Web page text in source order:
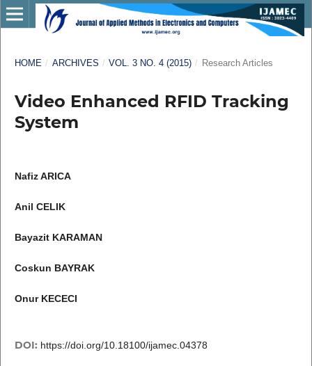
HOME / ARCHIVES / VOL. 3 NO. 4 (2015) / Research Articles
Video Enhanced RFID Tracking
System
Nafiz ARICA
Anil CELIK
Bayazit KARAMAN
Coskun BAYRAK
Onur KECECI
DOI: https://doi.org/10.18100/ijamec.04378